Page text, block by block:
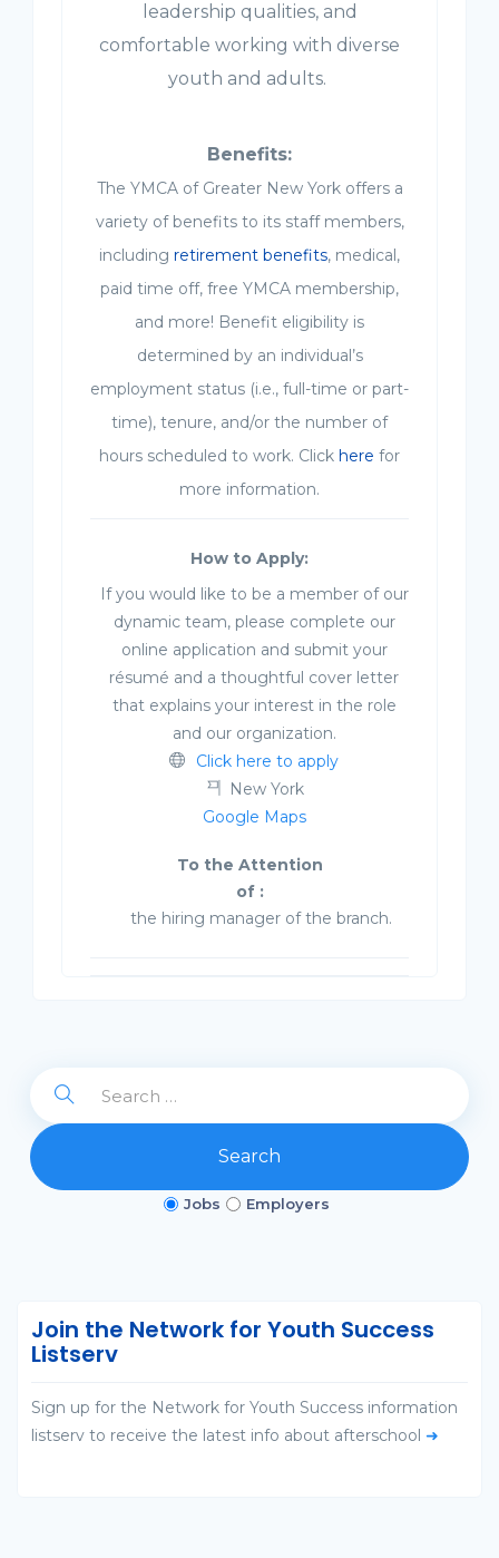
leadership qualities, and
comfortable working with diverse
youth and adults.
Benefits:
The YMCA of Greater New York offers a
variety of benefits to its staff members,
including retirement benefits, medical,
paid time off, free YMCA membership,
and more! Benefit eligibility is
determined by an individual’s
employment status (i.e., full-time or part-
time), tenure, and/or the number of
hours scheduled to work. Click here for
more information.
How to Apply:
If you would like to be a member of our
dynamic team, please complete our
online application and submit your
résumé and a thoughtful cover letter
that explains your interest in the role
and our organization.
Click here to apply
New York
Google Maps
To the Attention
of :
the hiring manager of the branch.
Search
Jobs Employers
Join the Network for Youth Success
Listserv
Sign up for the Network for Youth Success information
listserv to receive the latest info about afterschool ➜